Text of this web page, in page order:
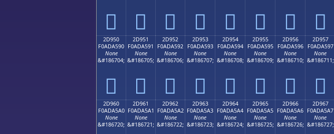
𭥀 𭥁 𭥂 𭥃 𭥄 𭥅 𭥆 𭥇
2D950
F0ADA590
None
&#186704;
𭥐
2D951
F0ADA591
None
&#186705;
𭥑
2D952
F0ADA592
None
&#186706;
𭥒
2D953
F0ADA593
None
&#186707;
𭥓
2D954
F0ADA594
None
&#186708;
𭥔
2D955
F0ADA595
None
&#186709;
𭥕
2D956
F0ADA596
None
&#186710;
𭥖
2D957
F0ADA597
None
&#186711;
𭥗
2D960
F0ADA5A0
None
&#186720;
2D961
F0ADA5A1
None
&#186721;
2D962
F0ADA5A2
None
&#186722;
2D963
F0ADA5A3
None
&#186723;
2D964
F0ADA5A4
None
&#186724;
2D965
F0ADA5A5
None
&#186725;
2D966
F0ADA5A6
None
&#186726;
2D967
F0ADA5A7
None
&#186727;